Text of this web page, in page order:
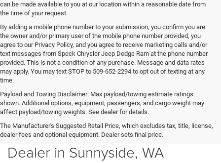
can be made available to you at our location within a reasonable date from
the time of your request.
By adding a mobile phone number to your submission, you confirm you are
the owner and/or primary user of the mobile phone number provided, you
agree to our Privacy Policy, and you agree to receive marketing calls and/or
text messages from Speck Chrysler Jeep Dodge Ram at the phone number
provided. This is not a condition of any purchase. Message and data rates
may apply. You may text STOP to 509-652-2294 to opt out of texting at any
time.
Payload and Towing Disclaimer: Max payload/towing estimate ratings
shown. Additional options, equipment, passengers, and cargo weight may
affect payload/towing weights. See dealer for details.
The Manufacturer's Suggested Retail Price, which excludes tax, title, license,
dealer fees and optional equipment. Dealer sets final price.
New Chrysler Dodge Jeep Ram
Dealer in Sunnyside, WA